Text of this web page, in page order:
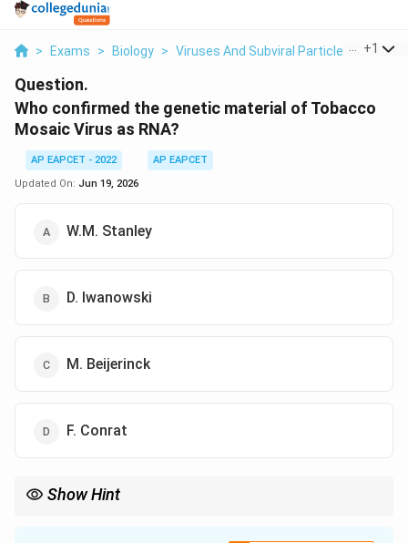
> Exams > Biology > Viruses And Subviral Particles > Who
+1
Question.
Who confirmed the genetic material of Tobacco
Mosaic Virus as RNA?
AP EAPCET - 2022
AP EAPCET
Updated On: Jun 19, 2026
W.M. Stanley
D. Iwanowski
M. Beijerinck
F. Conrat
Show Hint